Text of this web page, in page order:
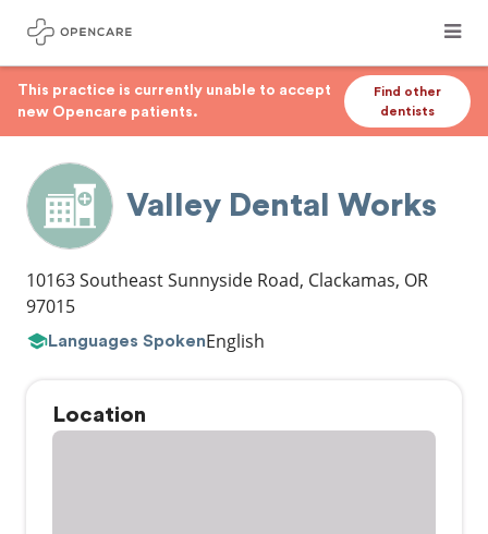
This practice is currently unable to accept
new Opencare patients.
Find other
dentists
Valley Dental Works
10163 Southeast Sunnyside Road, Clackamas, OR
97015
Languages SpokenEnglish
Location